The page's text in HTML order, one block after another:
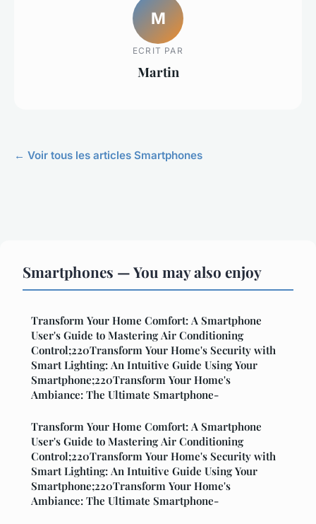
M
ECRIT PAR
Martin
← Voir tous les articles Smartphones
Smartphones — You may also enjoy
Transform Your Home Comfort: A Smartphone
User's Guide to Mastering Air Conditioning
Control;220Transform Your Home's Security with
Smart Lighting: An Intuitive Guide Using Your
Smartphone;220Transform Your Home's
Ambiance: The Ultimate Smartphone-
Transform Your Home Comfort: A Smartphone
User's Guide to Mastering Air Conditioning
Control;220Transform Your Home's Security with
Smart Lighting: An Intuitive Guide Using Your
Smartphone;220Transform Your Home's
Ambiance: The Ultimate Smartphone-